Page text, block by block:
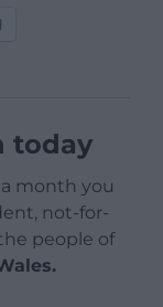
today
a month you
not-for-
people of